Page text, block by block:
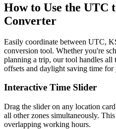
How to Use the UTC
Converter
Easily coordinate between UTC,
conversion tool. Whether you're
planning a trip, our tool handles all
offsets and daylight saving time for
Interactive Time Slider
Drag the slider on any location
all other zones simultaneously.
overlapping working hours.